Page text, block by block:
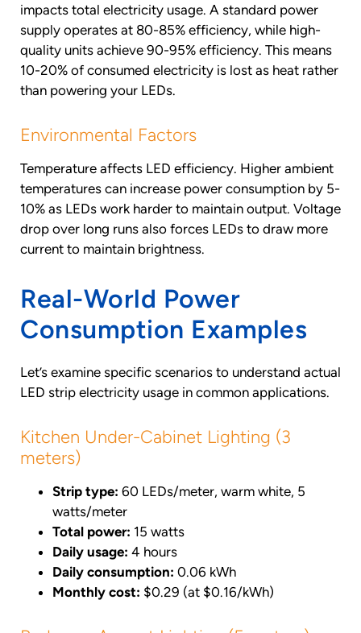
impacts total electricity usage. A standard power
supply operates at 80-85% efficiency, while high-
quality units achieve 90-95% efficiency. This means
10-20% of consumed electricity is lost as heat rather
than powering your LEDs.
Environmental Factors
Temperature affects LED efficiency. Higher ambient
temperatures can increase power consumption by 5-
10% as LEDs work harder to maintain output. Voltage
drop over long runs also forces LEDs to draw more
current to maintain brightness.
Real-World Power
Consumption Examples
Let’s examine specific scenarios to understand actual
LED strip electricity usage in common applications.
Kitchen Under-Cabinet Lighting (3
meters)
Strip type: 60 LEDs/meter, warm white, 5
watts/meter
Total power: 15 watts
Daily usage: 4 hours
Daily consumption: 0.06 kWh
Monthly cost: $0.29 (at $0.16/kWh)